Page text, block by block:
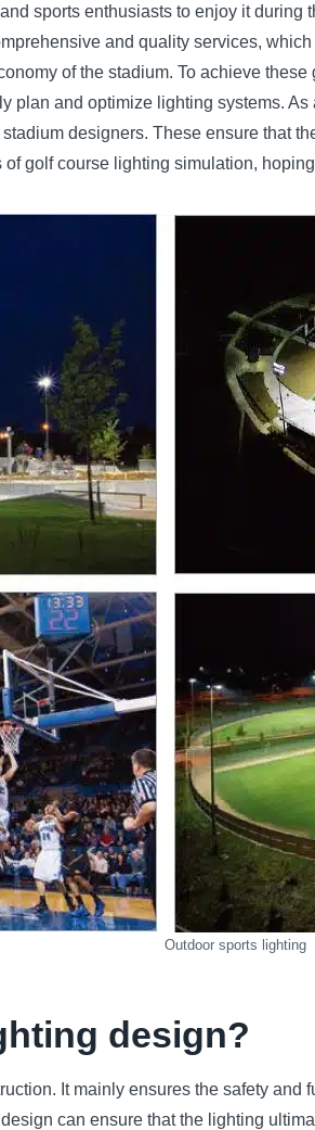
sports enthusiasts to enjoy it
and quality services,
of the stadium. To achieve
plan and optimize lighting systems.
designers. These ensure that
golf course lighting simulation,
Outdoor sports lighting
design?
It mainly ensures the safety
can ensure that the lighting